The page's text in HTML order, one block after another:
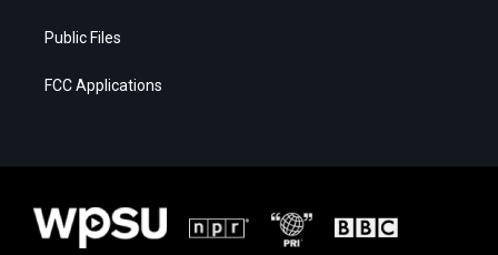
Public Files
FCC Applications